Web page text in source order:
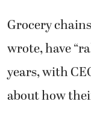
Grocery
wrote, have “
years, with
about how